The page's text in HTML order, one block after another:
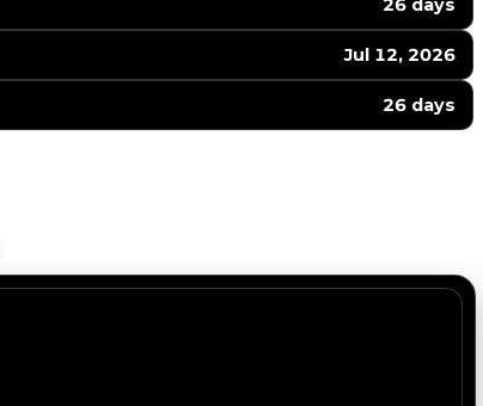
26 days
Jul 12, 2026
26 days